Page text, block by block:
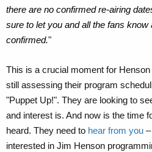
there are no confirmed re-airing
sure to let you and all the fans know
confirmed."
This is a crucial moment for
still assessing their program
"Puppet Up!". They are looking to
and interest is. And now is the time
heard. They need to hear from you
interested in Jim Henson